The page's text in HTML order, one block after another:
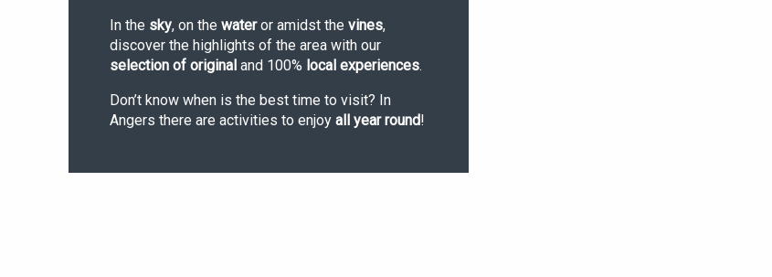
In the sky, on the wateror amidst the vines,
discover the highlights of the area with our
selection of original and 100% local experiences.
Don’t know when is the best time to visit? In
Angers there are activities to enjoy all year round!